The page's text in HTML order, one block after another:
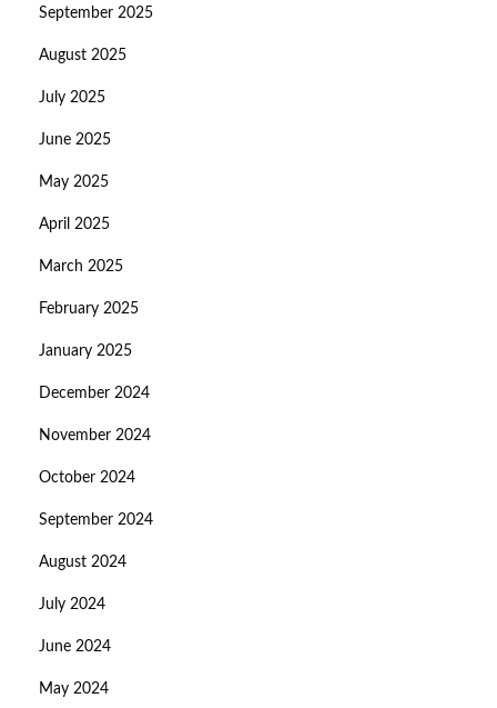
September 2025
August 2025
July 2025
June 2025
May 2025
April 2025
March 2025
February 2025
January 2025
December 2024
November 2024
October 2024
September 2024
August 2024
July 2024
June 2024
May 2024